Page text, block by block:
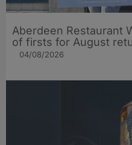
Aberdeen Restaurant
of firsts for August
04/08/2026